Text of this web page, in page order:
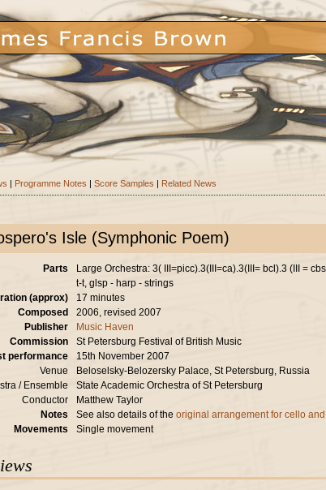
| Programme Notes | Score Samples | Related News
Isle (Symphonic Poem)
Parts
Large Orchestra: 3( III=picc).3(III=ca).3(III= bcl).3 (III =
t-t, glsp - harp - strings
(approx)
17 minutes
Composed
2006, revised 2007
Publisher
Music Haven
Commission
St Petersburg Festival of British Music
performance
15th November 2007
Venue
Beloselsky-Belozersky Palace, St Petersburg, Russia
/ Ensemble
State Academic Orchestra of St Petersburg
Conductor
Matthew Taylor
Notes
See also details of the original arrangement for cello
Movements
Single movement